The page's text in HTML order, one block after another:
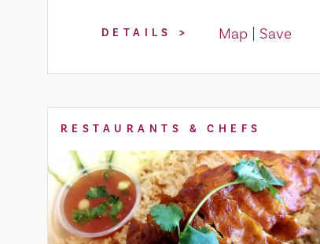
DETAILS Map Save
RESTAURANTS & CHEFS